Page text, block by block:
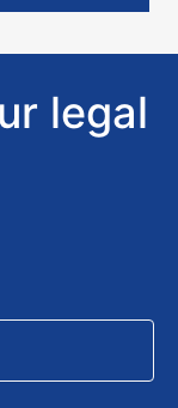
legal